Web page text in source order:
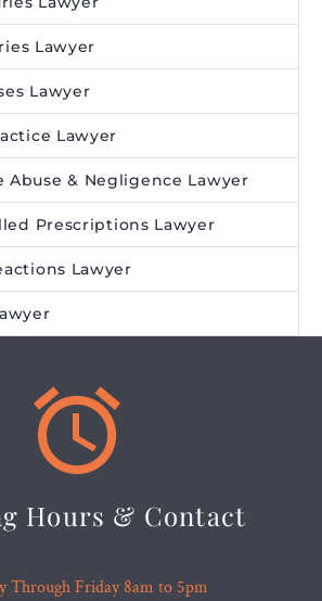
Lawyer
Lawyer
Lawyer
Abuse & Negligence Lawyer
Prescriptions Lawyer
Lawyer


Hours & Contact
Through Friday 8am to 5pm